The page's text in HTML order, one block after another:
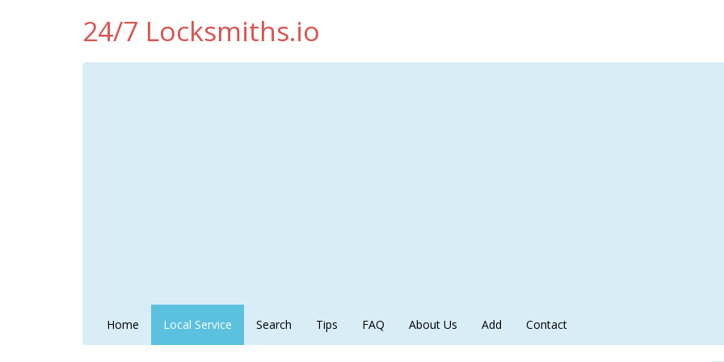
24/7 Locksmiths.io
Home Local Service Search Tips FAQ About Us Add Contact